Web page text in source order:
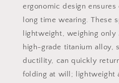
ergonomic design
long time wearing. These
lightweight, weighing
high-grade titanium alloy,
ductility, can quickly
folding at will; lightweight